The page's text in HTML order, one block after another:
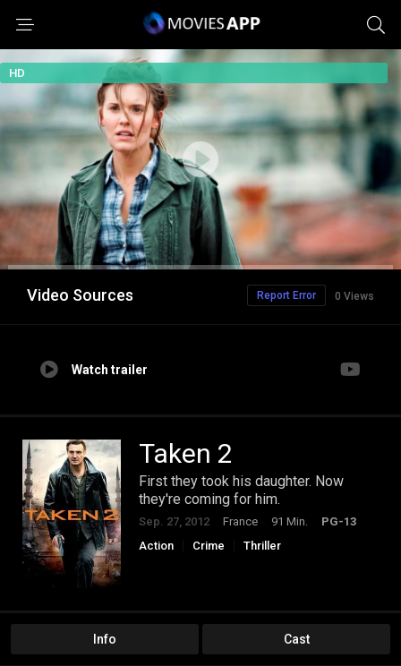
HD
Video Sources 0 Views
Report Error
Watch trailer
Taken 2
First they took his daughter. Now
they're coming for him.
Sep. 27, 2012 France 91 Min.
PG-13
Action
Crime Thriller
Info Cast